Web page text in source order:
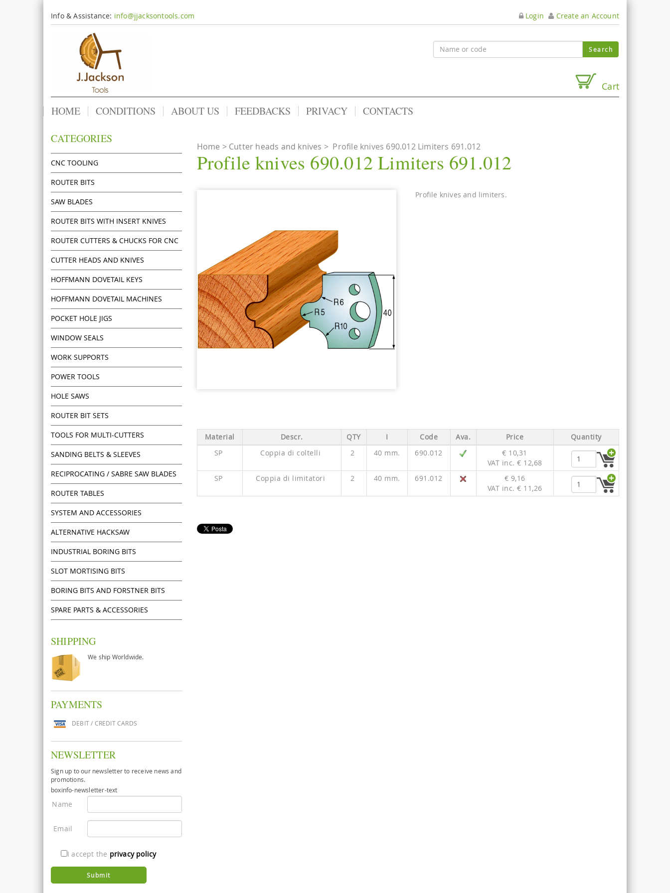
Info & Assistance: info@jjacksontools.com Login Create an Account
Cart
HOME CONDITIONS ABOUT US FEEDBACKS PRIVACY CONTACTS
CATEGORIES
CNC TOOLING
ROUTER BITS
SAW BLADES
ROUTER BITS WITH INSERT KNIVES
ROUTER CUTTERS & CHUCKS FOR CNC
CUTTER HEADS AND KNIVES
HOFFMANN DOVETAIL KEYS
HOFFMANN DOVETAIL MACHINES
POCKET HOLE JIGS
WINDOW SEALS
WORK SUPPORTS
POWER TOOLS
HOLE SAWS
ROUTER BIT SETS
TOOLS FOR MULTI-CUTTERS
SANDING BELTS & SLEEVES
RECIPROCATING / SABRE SAW BLADES
ROUTER TABLES
SYSTEM AND ACCESSORIES
ALTERNATIVE HACKSAW
INDUSTRIAL BORING BITS
SLOT MORTISING BITS
BORING BITS AND FORSTNER BITS
SPARE PARTS & ACCESSORIES
SHIPPING
We ship Worldwide.
PAYMENTS
DEBIT / CREDIT CARDS
NEWSLETTER
Sign up to our newsletter to receive news and
promotions.
boxinfo-newsletter-text
Name
Email
I accept the privacy policy
Home Cutter heads and knives > Profile knives 690.012 Limiters 691.012
Profile knives 690.012 Limiters 691.012
Profile knives and limiters.
Material Descr. QTY I Code Ava. Price
Quantity
SP
Coppia di coltelli 2 40 mm. 690.012
€ 10,31
VAT inc. € 12,68
SP
Coppia di limitatori 2 40 mm. 691.012
€ 9,16
VAT inc. € 11,26